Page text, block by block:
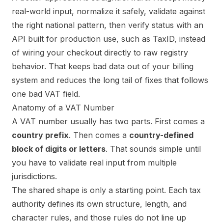
real-world input, normalize it safely, validate against
the right national pattern, then verify status with an
API built for production use, such as TaxID, instead
of wiring your checkout directly to raw registry
behavior. That keeps bad data out of your billing
system and reduces the long tail of fixes that follows
one bad VAT field.
Anatomy of a VAT Number
A VAT number usually has two parts. First comes a
country prefix. Then comes a country-defined
block of digits or letters. That sounds simple until
you have to validate real input from multiple
jurisdictions.
The shared shape is only a starting point. Each tax
authority defines its own structure, length, and
character rules, and those rules do not line up